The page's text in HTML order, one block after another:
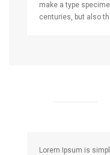
make a type
centuries, but also
Lorem Ipsum is